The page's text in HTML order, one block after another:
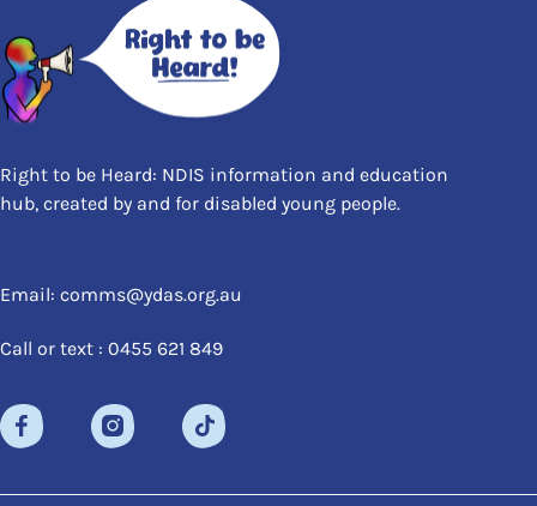
Right to be Heard: NDIS information and education
hub, created by and for disabled young people.
Email: comms@ydas.org.au
Call or text : 0455 621 849